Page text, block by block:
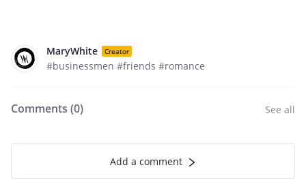
MaryWhite Creator
#businessmen #friends #romance
Comments (0) See all
Add a comment